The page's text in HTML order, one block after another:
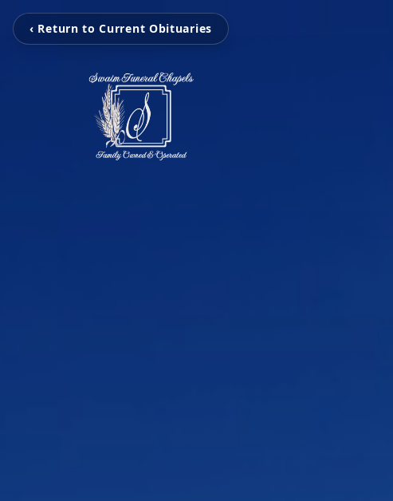
‹ Return to Current Obituaries